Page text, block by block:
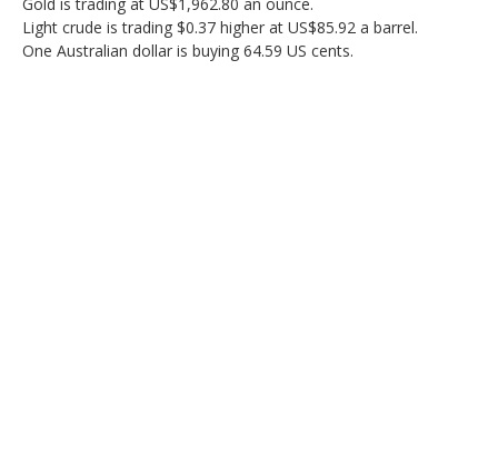
Light crude is trading $0.37 higher at US$85.92 a barrel.
One Australian dollar is buying 64.59 US cents.